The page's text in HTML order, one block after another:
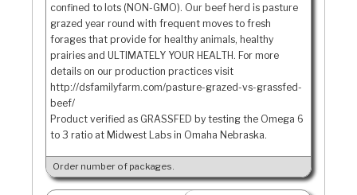
confined to lots (NON-GMO). Our beef herd is pasture
grazed year round with frequent moves to fresh
forages that provide for healthy animals, healthy
prairies and ULTIMATELY YOUR HEALTH. For more
details on our production practices visit
http://dsfamilyfarm.com/pasture-grazed-vs-grassfed-
beef/
Product verified as GRASSFED by testing the Omega 6
to 3 ratio at Midwest Labs in Omaha Nebraska.
Order number of packages.